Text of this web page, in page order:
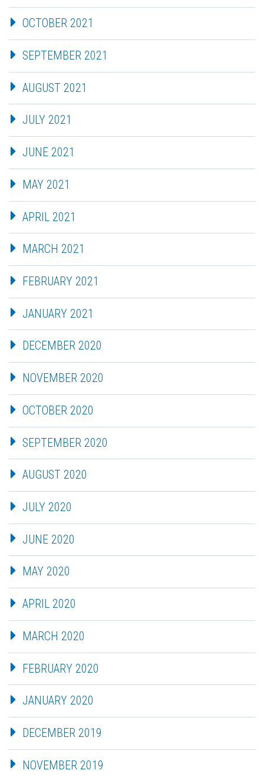
OCTOBER 2021
SEPTEMBER 2021
AUGUST 2021
JULY 2021
JUNE 2021
MAY 2021
APRIL 2021
MARCH 2021
FEBRUARY 2021
JANUARY 2021
DECEMBER 2020
NOVEMBER 2020
OCTOBER 2020
SEPTEMBER 2020
AUGUST 2020
JULY 2020
JUNE 2020
MAY 2020
APRIL 2020
MARCH 2020
FEBRUARY 2020
JANUARY 2020
DECEMBER 2019
NOVEMBER 2019